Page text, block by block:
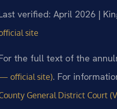
verified: April 2026 |
site
the full text of the
official site). For
General District Court